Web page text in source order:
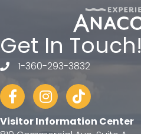
Get In Touch!
telephone
1-360-293-3832
FacebookInstagram
tiktok
Visitor Information Center